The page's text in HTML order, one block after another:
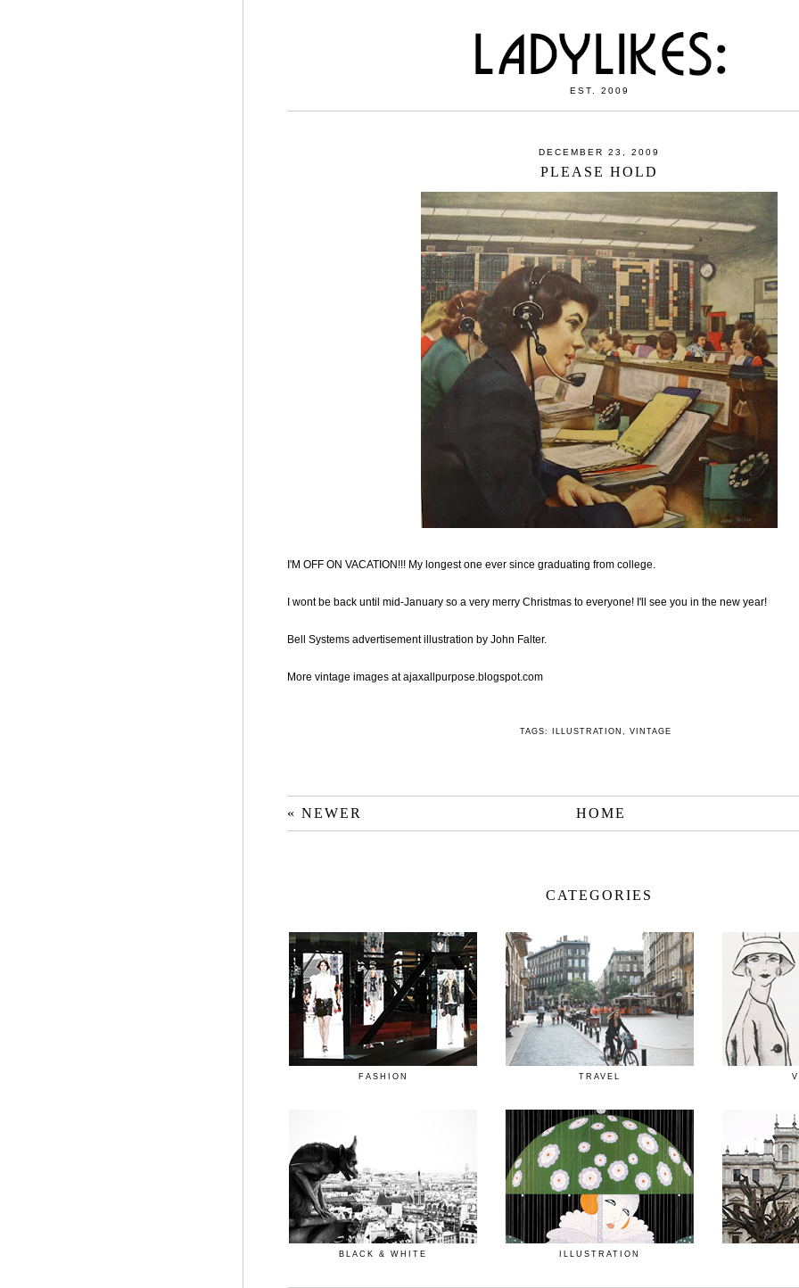
EST. 2009
DECEMBER 23, 2009
PLEASE HOLD
I'M OFF ON VACATION!!! My longest one ever since graduating from college.
I wont be back until mid-January so a very merry Christmas to everyone! I'll see you in the new year!
Bell Systems advertisement illustration by John Falter.
More vintage images atajaxallpurpose.blogspot.com
TAGS: ILLUSTRATION , VINTAGE
« NEWER HOME
CATEGORIES
FASHION
BLACK & WHITE
TRAVEL
ILLUSTRATION